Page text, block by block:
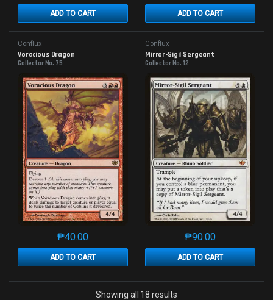
ADD TO CART ADD TO CART
Conflux
Voracious Dragon
Collector No. 75
₱40.00
ADD TO CART
This product has multiple variants. The options may
Conflux
Mirror-Sigil Sergeant
Collector No. 12
₱90.00
ADD TO CART
This product has
Showing all 18 resultsSorted by latest